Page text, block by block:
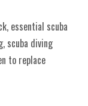
, essential scuba
, scuba diving
to replace